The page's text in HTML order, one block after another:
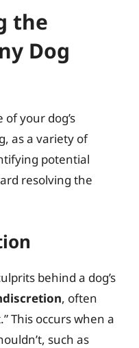
the
Dog
your dog’s
as a variety of
potential
resolving the
behind a dog’s
, often
This occurs when a
such as